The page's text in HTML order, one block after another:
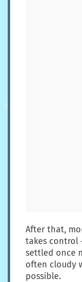
After that,
takes control
settled once
often cloudy
possible.